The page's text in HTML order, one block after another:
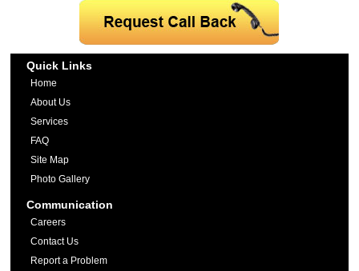
Quick Links
Home
About Us
Services
FAQ
Site Map
Photo Gallery
Communication
Careers
Contact Us
Report a Problem